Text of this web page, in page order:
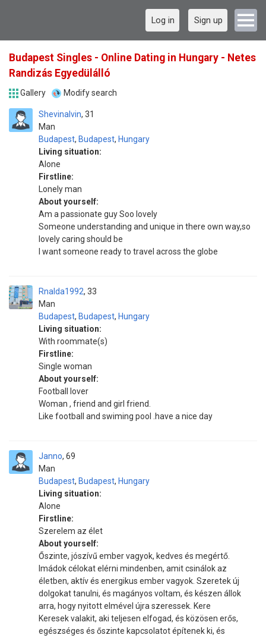
Log in Sign up
Budapest Singles - Online Dating in Hungary - Netes
Randizás Egyedülálló
Gallery Modify search
Shevinalvin
Man
31
Budapest, Budapest, Hungary
Living situation:
Alone
Firstline:
Lonely man
About yourself:
Am a passionate guy Soo lovely
Someone understanding and unique in there own way,so
lovely caring should be
I want someone ready to travel across the globe
Rnalda1992
Man
33
Budapest, Budapest, Hungary
Living situation:
With roommate(s)
Firstline:
Single woman
About yourself:
Football lover
Woman , friend and girl friend.
Like football and swiming pool .have a nice day
Janno
Man
69
Budapest, Budapest, Hungary
Living situation:
Alone
Firstline:
Szerelem az élet
About yourself:
Őszinte, jószívű ember vagyok, kedves és megértő.
Imádok célokat elérni mindenben, amit csinálok az
életben, aktív és energikus ember vagyok. Szeretek új
dolgokat tanulni, és magányos voltam, és készen állok
arra, hogy nyitott elmével újra szeressek. Kere
Keresek valakit, aki teljesen elfogad, és közösen erős,
egészséges és őszinte kapcsolatot építenek ki, és